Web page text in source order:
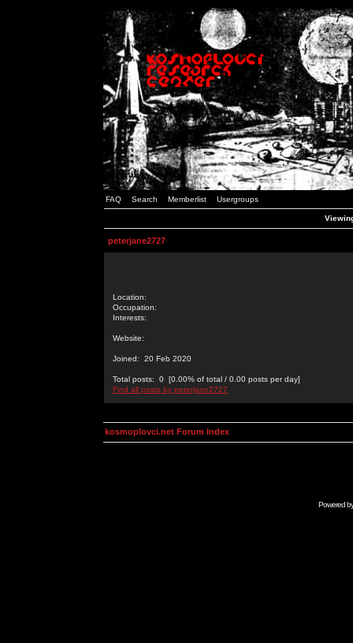
FAQ Search Memberlist Usergroups
peterjane2727
Location:
Occupation:
Interests:
Website:
Joined: 20 Feb 2020
Total posts: 0 [0.00% of total / 0.00 posts per day]
Find all posts by peterjane2727
kosmoplovci.net Forum Index
Powered